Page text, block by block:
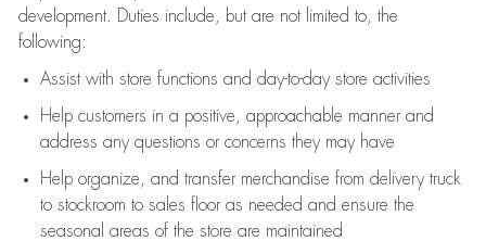
development. Duties include, but are not limited to, the
following:
Assistwith store functions and day-to-day store activities
Help customers in a positive, approachable manner and
address any questions or concerns they may have
Help organize, and transfer merchandise from delivery truck
to stockroom to sales floor as needed and ensure the
seasonal areas of the store are maintained